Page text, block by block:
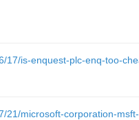
17/is-enquest-plc-enq-too-
21/microsoft-corporation-